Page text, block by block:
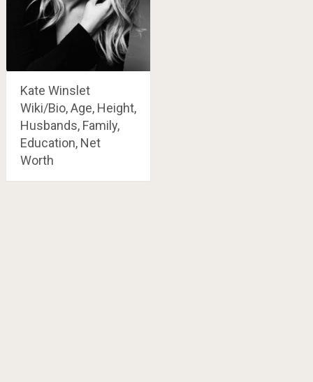
Kate Winslet
Wiki/Bio, Age, Height,
Husbands, Family,
Education, Net
Worth